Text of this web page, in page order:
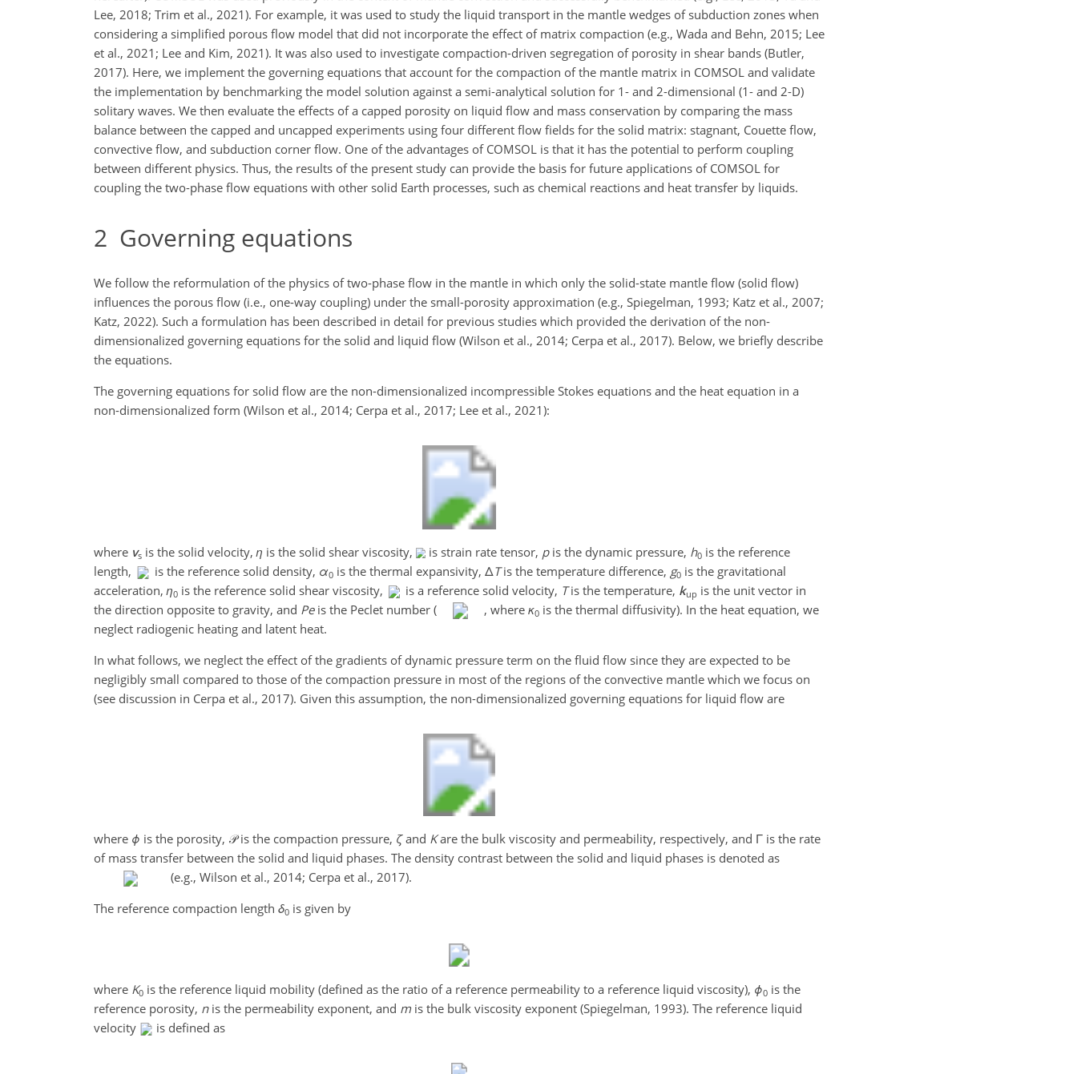
Lee, 2018; Trim et al., 2021). For example, it was used to study the liquid transport in the mantle wedges of subduction zones when
considering a simplified porous flow model that did not incorporate the effect of matrix compaction (e.g., Wada and Behn, 2015; Lee
et al., 2021; Lee and Kim, 2021). It was also used to investigate compaction-driven segregation of porosity in shear bands (Butler,
2017). Here, we implement the governing equations that account for the compaction of the mantle matrix in COMSOL and validate
the implementation by benchmarking the model solution against a semi-analytical solution for 1- and 2-dimensional (1- and 2-D)
solitary waves. We then evaluate the effects of a capped porosity on liquid flow and mass conservation by comparing the mass
balance between the capped and uncapped experiments using four different flow fields for the solid matrix: stagnant, Couette flow,
convective flow, and subduction corner flow. One of the advantages of COMSOL is that it has the potential to perform coupling
between different physics. Thus, the results of the present study can provide the basis for future applications of COMSOL for
coupling the two-phase flow equations with other solid Earth processes, such as chemical reactions and heat transfer by liquids.
2 Governing equations
We follow the reformulation of the physics of two-phase flow in the mantle in which only the solid-state mantle flow (solid flow)
influences the porous flow (i.e., one-way coupling) under the small-porosity approximation (e.g., Spiegelman, 1993; Katz et al., 2007;
Katz, 2022). Such a formulation has been described in detail for previous studies which provided the derivation of the non-
dimensionalized governing equations for the solid and liquid flow (Wilson et al., 2014; Cerpa et al., 2017). Below, we briefly describe
the equations.
The governing equations for solid flow are the non-dimensionalized incompressible Stokes equations and the heat equation in a
non-dimensionalized form (Wilson et al., 2014; Cerpa et al., 2017; Lee et al., 2021):
where vs is the solid velocity,η is the solid shear viscosity, is strain rate tensor, pis the dynamic pressure, h0 is the reference
length,
is the reference solid density, α0 is the thermal expansivity,ΔTis the temperature difference, g0 is the gravitational
acceleration,η0 is the reference solid shear viscosity, is a reference solid velocity, Tis the temperature, kup is the unit vector in
the direction opposite to gravity, and Peis the Peclet number ( , where κ0is the thermal diffusivity). In the heat equation, we
neglect radiogenic heating and latent heat.
In what follows, we neglect the effect of the gradients of dynamic pressure term on the fluid flow since they are expected to be
negligibly small compared to those of the compaction pressure in most of the regions of the convective mantle which we focus on
(see discussion in Cerpa et al., 2017). Given this assumption, the non-dimensionalized governing equations for liquid flow are
where ϕ is the porosity, 𝒫is the compaction pressure, ζand Kare the bulk viscosity and permeability, respectively, and Γ is the rate
of mass transfer between the solid and liquid phases. The density contrast between the solid and liquid phases is denoted as
(e.g., Wilson et al., 2014; Cerpa et al., 2017).
The reference compaction length δ0 is given by
where K0 is the reference liquid mobility (defined as the ratio of a reference permeability to a reference liquid viscosity), ϕ0 is the
reference porosity, nis the permeability exponent, and mis the bulk viscosity exponent (Spiegelman, 1993). The reference liquid
velocity
is defined as